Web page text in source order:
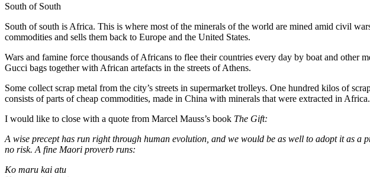
South of South
South of south is Africa. This is where most of the minerals of the world are mined amid civil
commodities and sells them back to Europe and the United States.
Wars and famine force thousands of Africans to flee their countries every day by boat and other
Gucci bags together with African artefacts in the streets of Athens.
Some collect scrap metal from the city’s streets in supermarket trolleys. One hundred kilos of
consists of parts of cheap commodities, made in China with minerals that were extracted in Africa.
I would like to close with a quote from Marcel Mauss’s book The Gift:
A wise precept has run right through human evolution, and we would be as well to adopt it as
no risk. A fine Maori proverb runs:
Ko maru kai atu